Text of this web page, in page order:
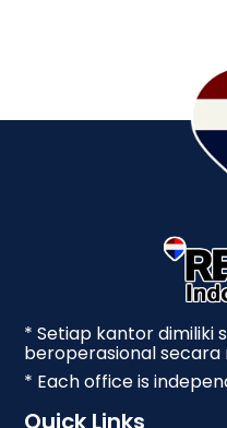
* Setiap kantor dimiliki
beroperasional secara
* Each office is
Quick Links